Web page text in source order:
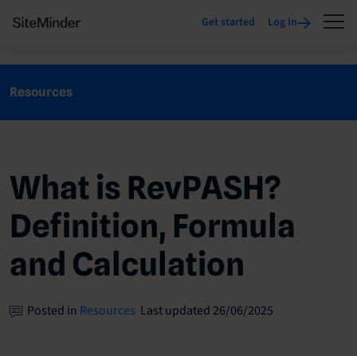
Get started Log In
Resources
What is RevPASH?
Definition, Formula
and Calculation
Posted in Resources Last updated 26/06/2025